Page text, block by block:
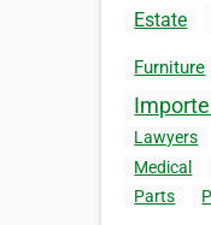
Estate
Furniture
Lawyers
Medical
Parts